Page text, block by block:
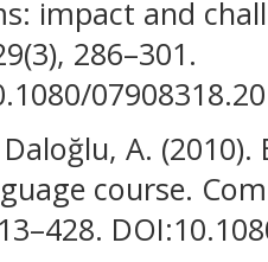
impact and
286–301.
A.
course.